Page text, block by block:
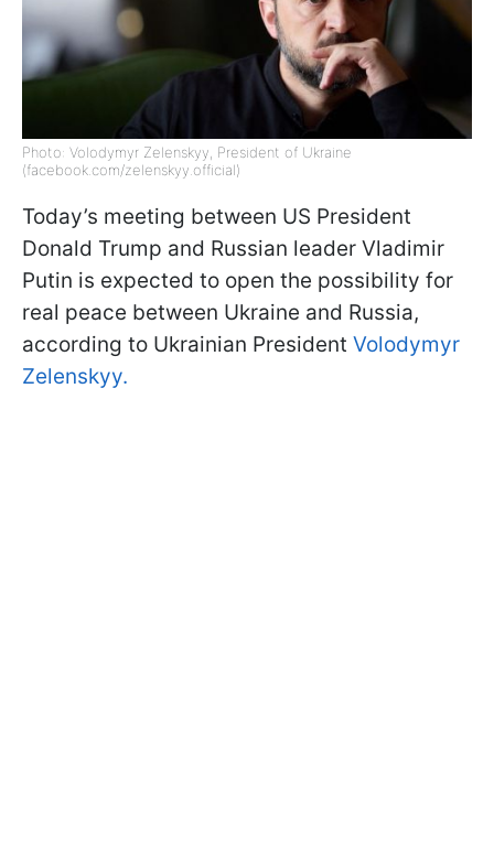
Photo: Volodymyr Zelenskyy, President of Ukraine
(facebook.com/zelenskyy.official)
Today’s meeting between US President
Donald Trump and Russian leader Vladimir
Putin is expected to open the possibility for
real peace between Ukraine and Russia,
according to Ukrainian President Volodymyr
Zelenskyy.